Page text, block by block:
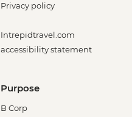
Privacy policy
Intrepidtravel.com
accessibility statement
Purpose
B Corp